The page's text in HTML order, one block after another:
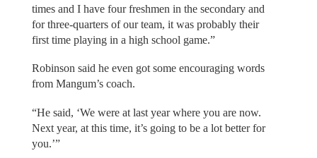
times and I have four freshmen in the secondary and
for three-quarters of our team, it was probably their
first time playing in a high school game.”
Robinson said he even got some encouraging words
from Mangum’s coach.
“He said, ‘We were at last year where you are now.
Next year, at this time, it’s going to be a lot better for
you.’”